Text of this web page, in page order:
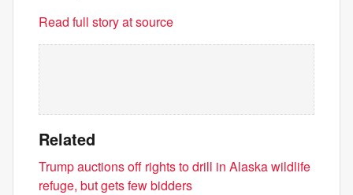
Read full story at source
Related
Trump auctions off rights to drill in Alaska wildlife
refuge, but gets few bidders